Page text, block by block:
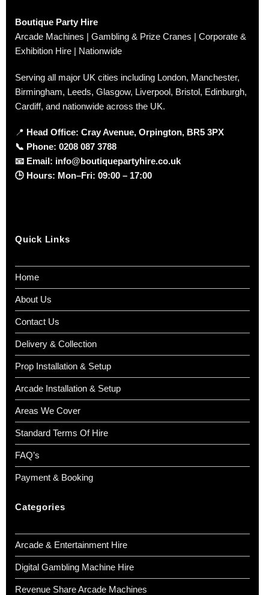
Boutique Party Hire
Arcade Machines | Gambling & Prize Cranes | Corporate &
Exhibition Hire | Nationwide
Serving all major UK cities including London, Manchester,
Birmingham, Leeds, Glasgow, Liverpool, Bristol, Edinburgh,
Cardiff, and nationwide across the UK.
📍 Head Office: Cray Avenue, Orpington, BR5 3PX
📞 Phone: 0208 087 3788
📧 Email: info@boutiquepartyhire.co.uk
🕒 Hours: Mon–Fri: 09:00 – 17:00
Quick Links
Home
About Us
Contact Us
Delivery & Collection
Prop Installation & Setup
Arcade Installation & Setup
Areas We Cover
Standard Terms Of Hire
FAQ’s
Payment & Booking
Categories
Arcade & Entertainment Hire
Digital Gambling Machine Hire
Revenue Share Arcade Machines